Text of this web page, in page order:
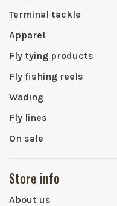
Terminal tackle
Apparel
Fly tying products
Fly fishing reels
Wading
Fly lines
On sale
Store info
About us